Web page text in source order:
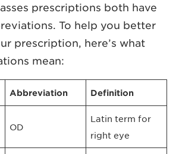
prescriptions both have
To help you better
prescription, here’s what
mean:
Abbreviation Definition
OD
Latin term for
right eye